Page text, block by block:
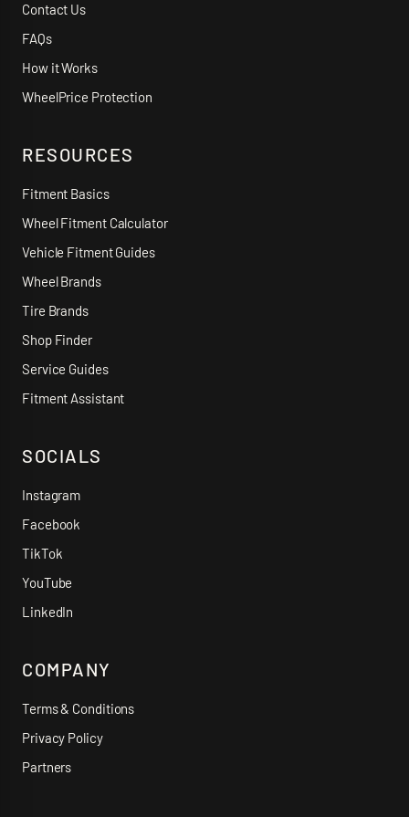
Contact Us
FAQs
How it Works
WheelPrice Protection
RESOURCES
Fitment Basics
Wheel Fitment Calculator
Vehicle Fitment Guides
Wheel Brands
Tire Brands
Shop Finder
Service Guides
Fitment Assistant
SOCIALS
Instagram
Facebook
TikTok
YouTube
LinkedIn
COMPANY
Terms & Conditions
Privacy Policy
Partners